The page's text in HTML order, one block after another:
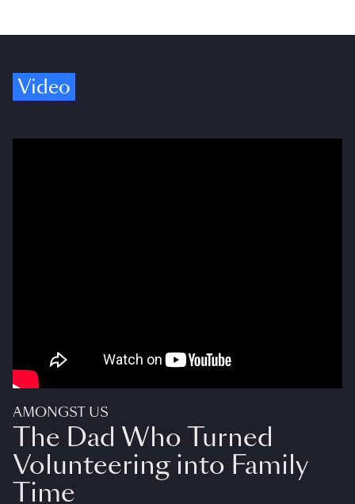
Video
AMONGST US
The Dad Who Turned
Volunteering into Family
Time